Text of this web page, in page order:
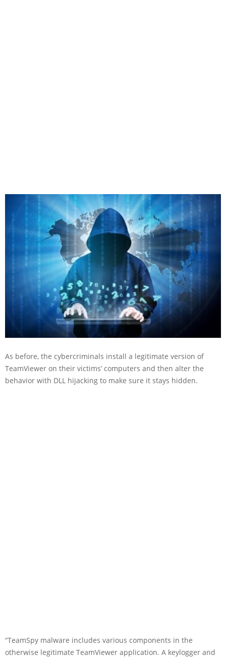
As before, the cybercriminals install a legitimate version of
TeamViewer on their victims’ computers and then alter the
behavior with DLL hijacking to make sure it stays hidden.
“TeamSpy malware includes various components in the
otherwise legitimate TeamViewer application. A keylogger and